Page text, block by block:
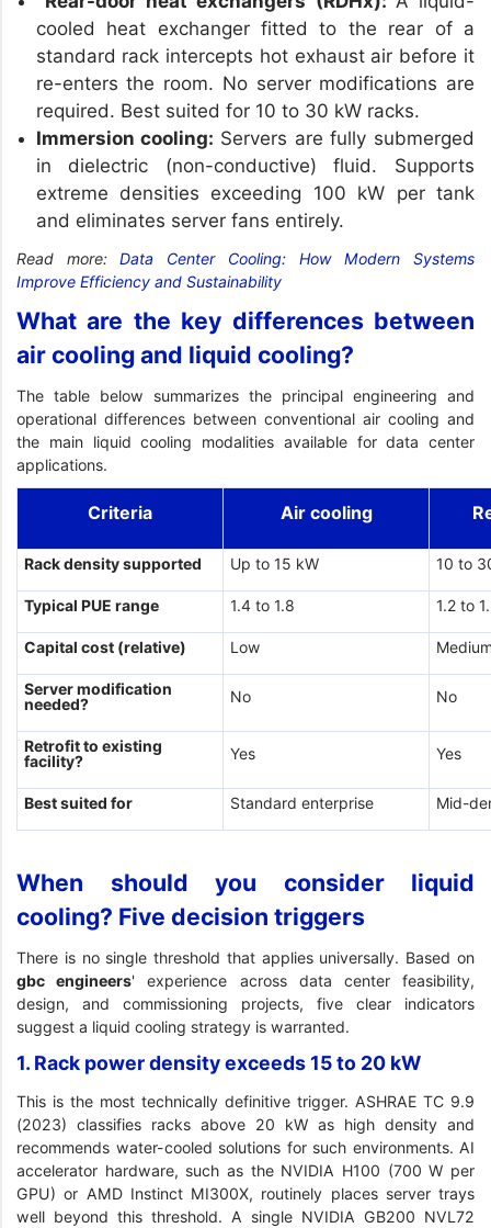
cooled heat exchanger fitted to the rear of a
standard rack intercepts hot exhaust air before it
re-enters the room. No server modifications are
required. Best suited for 10 to 30 kW racks.
Immersion cooling: Servers are fully submerged
in dielectric (non-conductive) fluid. Supports
extreme densities exceeding 100 kW per tank
and eliminates server fans entirely.
Read more:Data Center Cooling: How Modern Systems
Improve Efficiency and Sustainability
What are the key differences between
air cooling and liquid cooling?
The table below summarizes the principal engineering and
operational differences between conventional air cooling and
the main liquid cooling modalities available for data center
applications.
Criteria Air cooling
Rack density supported Up to 15 kW 10 to
Typical PUE range 1.4 to 1.8 1.2 to
Capital cost (relative) Low
Server modification
needed?
No No
Retrofit to existing
facility?
Yes Yes
Best suited for Standard enterprise Mid-
When should you consider liquid
cooling? Five decision triggers
There is no single threshold that applies universally. Based on
gbc engineers' experience across data center feasibility,
design, and commissioning projects, five clear indicators
suggest a liquid cooling strategy is warranted.
1. Rack power density exceeds 15 to 20 kW
This is the most technically definitive trigger. ASHRAE TC 9.9
(2023) classifies racks above 20 kW as high density and
recommends water-cooled solutions for such environments. AI
accelerator hardware, such as the NVIDIA H100 (700 W per
GPU) or AMD Instinct MI300X, routinely places server trays
well beyond this threshold. A single NVIDIA GB200 NVL72